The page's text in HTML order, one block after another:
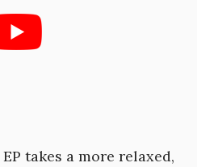
takes a more relaxed,